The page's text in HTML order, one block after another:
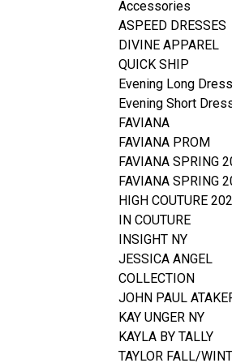
Accessories
ASPEED DRESSES
DIVINE APPAREL
QUICK SHIP
Evening Long
Evening Short
FAVIANA
FAVIANA PROM
FAVIANA SPRING
FAVIANA SPRING
HIGH COUTURE
IN COUTURE
INSIGHT NY
JESSICA ANGEL
COLLECTION
JOHN PAUL
KAY UNGER NY
KAYLA BY TALLY
TAYLOR FALL/